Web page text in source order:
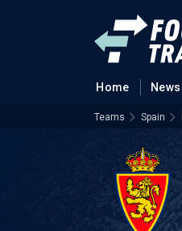
Home News
Teams Spain